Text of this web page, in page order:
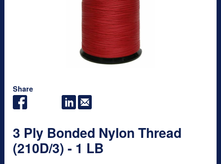
Share
3 Ply Bonded Nylon Thread
(210D/3) - 1 LB